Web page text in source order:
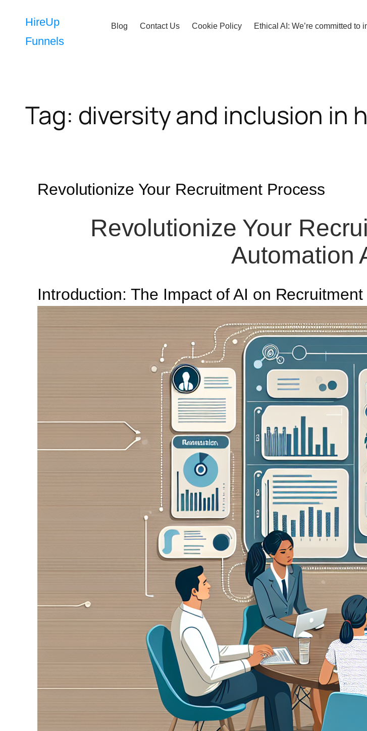
content
HireUp
Funnels
Blog Contact Us Cookie Policy Ethical AI: We’re committed to
Tag: diversity and inclusion in
Revolutionize Your Recruitment Process
Revolutionize Your
Automation
Introduction: The Impact of AI on Recruitment